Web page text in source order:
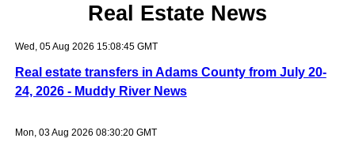
Real Estate News
Wed, 05 Aug 2026 15:08:45 GMT
Real estate transfers in Adams County from July 20-
24, 2026 - Muddy River News
Mon, 03 Aug 2026 08:30:20 GMT